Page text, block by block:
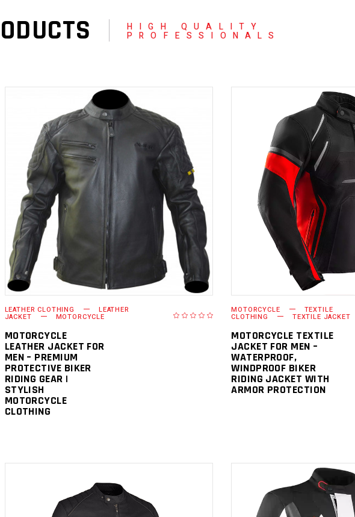
HIGH QUALITY
PROFESSIONALS
READ MORE
LEATHER CLOTHING LEATHER
JACKET MOTORCYCLE
MOTORCYCLE
LEATHER JACKET FOR
MEN – PREMIUM
PROTECTIVE BIKER
RIDING GEAR |
STYLISH
MOTORCYCLE
CLOTHING
READ MORE
MOTORCYCLE TEXTILE
CLOTHING TEXTILE JACKET
MOTORCYCLE TEXTILE
JACKET FOR MEN –
WATERPROOF,
WINDPROOF BIKER
RIDING JACKET WITH
ARMOR PROTECTION